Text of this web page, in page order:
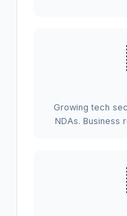
Growing tech
NDAs. Business